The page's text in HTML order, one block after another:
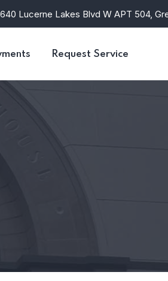
Lucerne Lakes Blvd W APT 504,
Request Service